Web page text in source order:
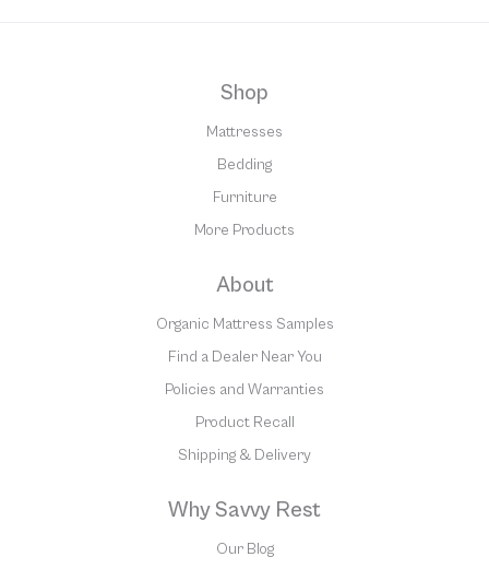
Shop
Mattresses
Bedding
Furniture
More Products
About
Organic Mattress Samples
Find a Dealer Near You
Policies and Warranties
Product Recall
Shipping & Delivery
Why Savvy Rest
Our Blog